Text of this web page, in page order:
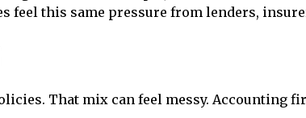
feel this same pressure from lenders,
That mix can feel messy. Accounting